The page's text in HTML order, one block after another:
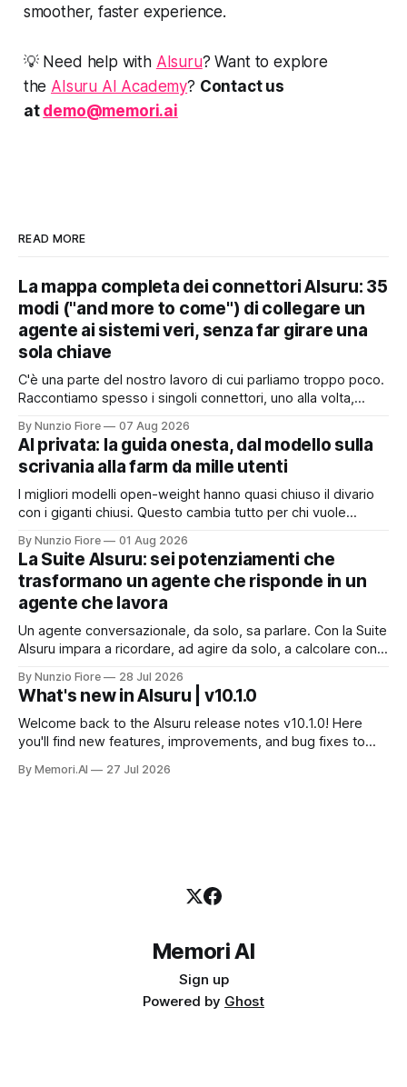
smoother, faster experience.
💡 Need help with AIsuru? Want to explore
the AIsuru AI Academy? Contact us
at demo@memori.ai
READ MORE
La mappa completa dei connettori AIsuru: 35
modi ("and more to come") di collegare un
agente ai sistemi veri, senza far girare una
sola chiave
C'è una parte del nostro lavoro di cui parliamo troppo poco.
Raccontiamo spesso i singoli connettori, uno alla volta,
pezzo: sta nel catalogo intero e in quello che succede
quando i pezzi lavorano insieme. Stamattina alle 6, per
By Nunzio Fiore 07 Aug 2026
AI privata: la guida onesta, dal modello sulla
scrivania alla farm da mille utenti
I migliori modelli open-weight hanno quasi chiuso il divario
con i giganti chiusi. Questo cambia tutto per chi vuole
perimetro: sanità, finanza, PA, manifattura, chiunque abbia
dati che non possono uscire. Ma la narrazione racconta i
benchmark e tace su
By Nunzio Fiore 01 Aug 2026
La Suite AIsuru: sei potenziamenti che
trasformano un agente che risponde in un
agente che lavora
Un agente conversazionale, da solo, sa parlare. Con la Suite
AIsuru impara a ricordare, ad agire da solo, a calcolare con
servizio e a costruire la propria applicazione conversando.
Questo articolo racconta tutti e sei i connettori originali della
Suite, con
By Nunzio Fiore 28 Jul 2026
What's new in AIsuru | v10.1.0
Welcome back to the AIsuru release notes v10.1.0! Here
you'll find new features, improvements, and bug fixes to
FEATURES AND IMPROVEMENTS! New MCP Filters Finding
By Memori.AI 27 Jul 2026
Memori AI
Sign up
Powered by Ghost